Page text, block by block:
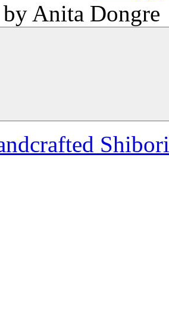
by Anita Dongre